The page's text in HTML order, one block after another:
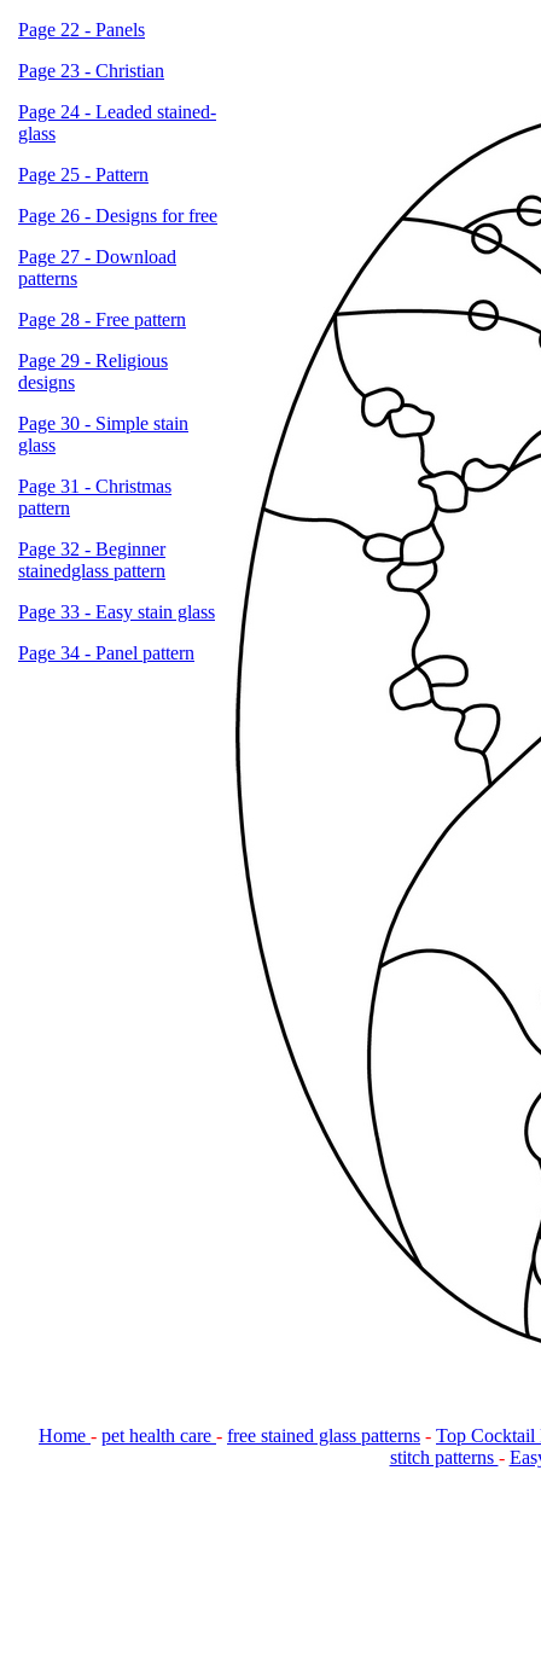
Page 22 - Panels
Page 23 - Christian
Page 24 - Leaded stained-
glass
Page 25 - Pattern
Page 26 - Designs for free
Page 27 - Download
patterns
Page 28 - Free pattern
Page 29 - Religious
designs
Page 30 - Simple stain
glass
Page 31 - Christmas
pattern
Page 32 - Beginner
stainedglass pattern
Page 33 - Easy stain glass
Page 34 - Panel pattern
Home - pet health care - free stained glass patterns - Top Cocktail
stitch patterns -